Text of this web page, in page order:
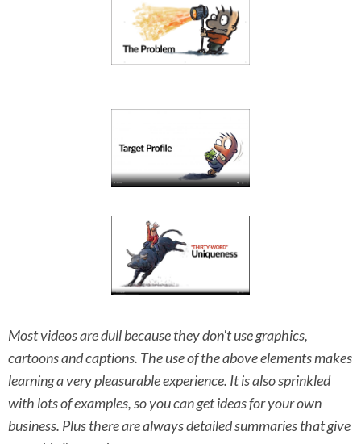
Most videos are dull because they don't use graphics,
cartoons and captions. The use of the above elements makes
learning a very pleasurable experience. It is also sprinkled
with lots of examples, so you can get ideas for your own
business. Plus there are always detailed summaries that give